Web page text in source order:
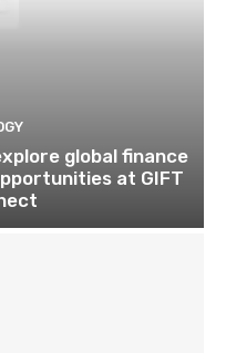
global finance
at GIFT